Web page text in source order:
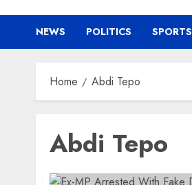
NEWS POLITICS SPORTS
Home Abdi Tepo
Abdi Tepo